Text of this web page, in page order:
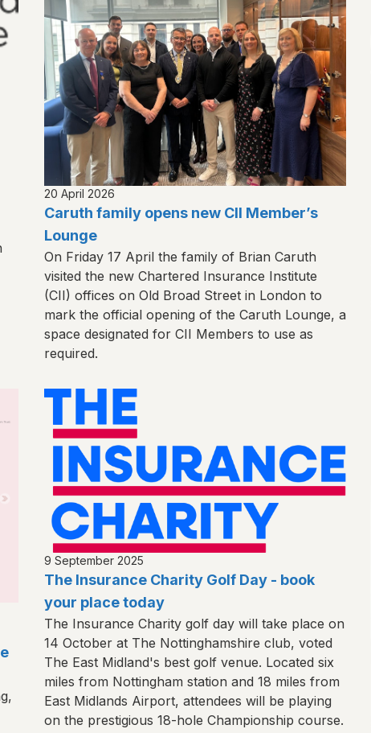
20 April 2026
Caruth family opens new CII Member’s
Lounge
On Friday 17 April the family of Brian Caruth
visited the new Chartered Insurance Institute
(CII) offices on Old Broad Street in London to
mark the official opening of the Caruth Lounge, a
space designated for CII Members to use as
required.
9 September 2025
The Insurance Charity Golf Day - book
your place today
The Insurance Charity golf day will take place on
14 October at The Nottinghamshire club, voted
The East Midland's best golf venue. Located six
miles from Nottingham station and 18 miles from
East Midlands Airport, attendees will be playing
on the prestigious 18-hole Championship course.